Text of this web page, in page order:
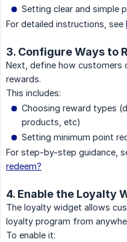
Setting clear and simple
For detailed instructions, see
3. Configure Ways to
Next, define how customers
rewards.
This includes:
Choosing reward types
products, etc)
Setting minimum point
For step-by-step guidance,
redeem?
4. Enable the Loyalty
The loyalty widget allows
loyalty program from
To enable it: